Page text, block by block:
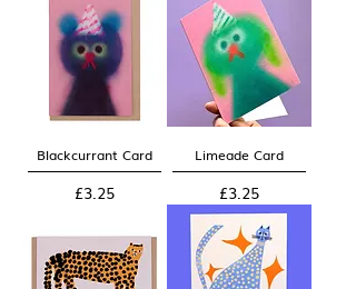
Blackcurrant Card
Price
£3.25
Limeade Card
Price
£3.25